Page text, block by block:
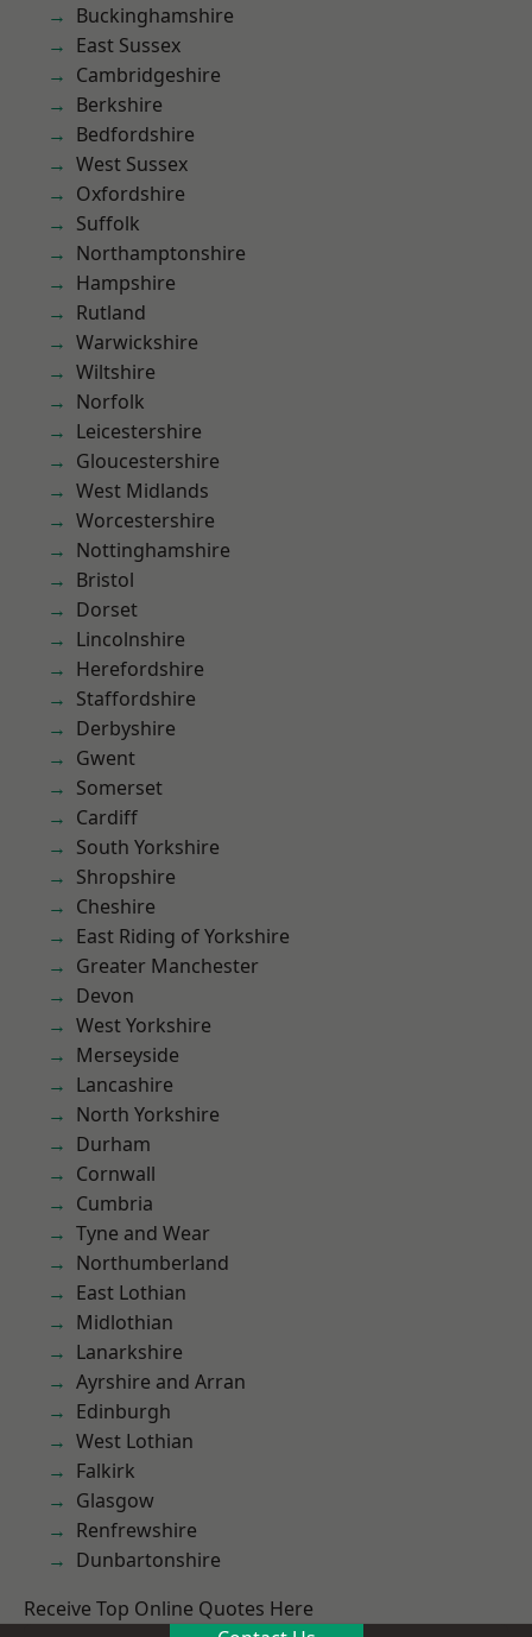
Buckinghamshire
East Sussex
Cambridgeshire
Berkshire
Bedfordshire
West Sussex
Oxfordshire
Suffolk
Northamptonshire
Hampshire
Rutland
Warwickshire
Wiltshire
Norfolk
Leicestershire
Gloucestershire
West Midlands
Worcestershire
Nottinghamshire
Bristol
Dorset
Lincolnshire
Herefordshire
Staffordshire
Derbyshire
Gwent
Somerset
Cardiff
South Yorkshire
Shropshire
Cheshire
East Riding of Yorkshire
Greater Manchester
Devon
West Yorkshire
Merseyside
Lancashire
North Yorkshire
Durham
Cornwall
Cumbria
Tyne and Wear
Northumberland
East Lothian
Midlothian
Lanarkshire
Ayrshire and Arran
Edinburgh
West Lothian
Falkirk
Glasgow
Renfrewshire
Dunbartonshire
Receive Top Online Quotes Here